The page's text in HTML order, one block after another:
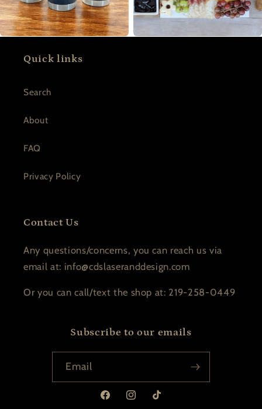
Quick links
Search
About
FAQ
Privacy Policy
Contact Us
Any questions/concerns, you can reach us via
email at: info@cdslaseranddesign.com
Or you can call/text the shop at: 219-258-0449
Subscribe to our emails
Email
FacebookInstagramTikTok